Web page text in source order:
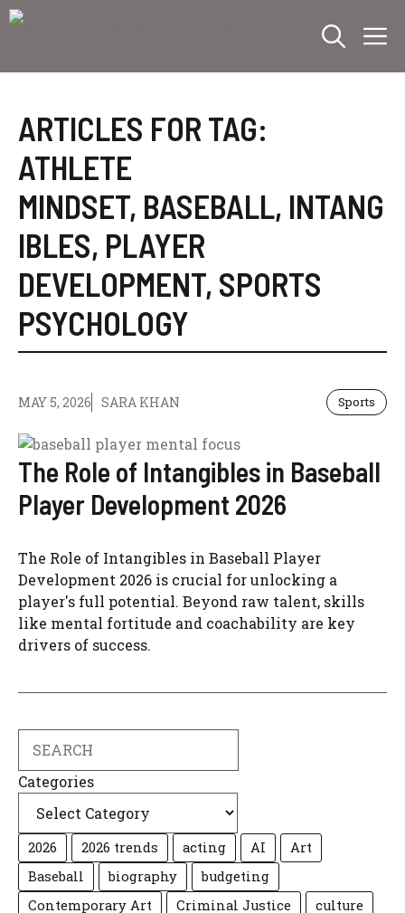
Skip
ARTICLES FOR TAG:
ATHLETE
MINDSET, BASEBALL, INTANG
IBLES, PLAYER
DEVELOPMENT, SPORTS
PSYCHOLOGY
MAY 5, 2026 SARA KHAN Sports
The Role of Intangibles in Baseball
Player Development 2026
The Role of Intangibles in Baseball Player
Development 2026 is crucial for unlocking a
player's full potential. Beyond raw talent, skills
like mental fortitude and coachability are key
drivers of success.
Categories
2026 2026 trends acting AI
Art
Baseball
biography
budgeting
Contemporary Art
Criminal Justice
culture